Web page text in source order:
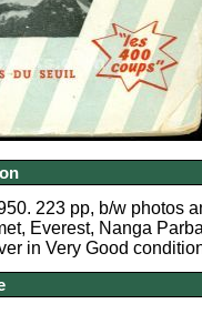
223 pp, b/w photos
Everest, Nanga
in Very Good